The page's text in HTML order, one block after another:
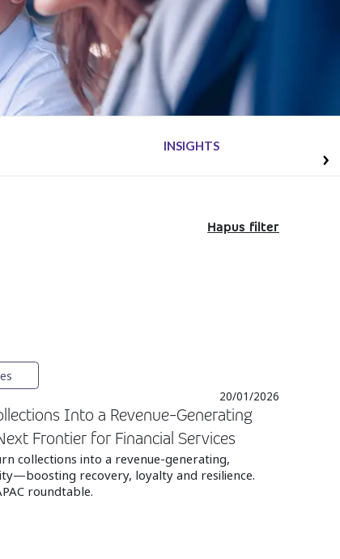
INSIGHTS
Hapus filter
20/01/2026
Into a Revenue-Generating
Frontier for Financial Services
collections into a revenue‑generating,
recovery, loyalty and resilience.
roundtable.